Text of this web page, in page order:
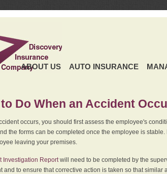
ABOUT US AUTO INSURANCE
Do When an Accident
occurs, you should first assess the employee's
the forms can be completed once the employee is
leaving your premises.
Investigation Reportwill need to be completed by the
and to ensure that corrective action is taken so that similar